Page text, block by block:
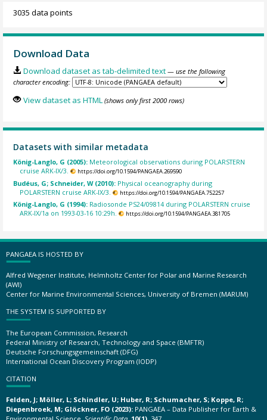
3035 data points
Download Data
Download dataset as tab-delimited text — use the following
character encoding:
View dataset as HTML (shows only first 2000 rows)
Datasets with similar metadata
König-Langlo, G (2005): Meteorological observations during POLARSTERN
cruise ARK-IX/3.
https://doi.org/10.1594/PANGAEA.269590
Budéus, G; Schneider, W (2010): Physical oceanography during
POLARSTERN cruise ARK-IX/3.
https://doi.org/10.1594/PANGAEA.752257
König-Langlo, G (1994): Radiosonde PS24/09814 during POLARSTERN cruise
ARK-IX/1a on 1993-03-16 10:29h.
https://doi.org/10.1594/PANGAEA.381705
PANGAEA IS HOSTED BY
Alfred Wegener Institute, Helmholtz Center for Polar and Marine Research
(AWI)
Center for Marine Environmental Sciences, University of Bremen (MARUM)
THE SYSTEM IS SUPPORTED BY
The European Commission, Research
Federal Ministry of Research, Technology and Space (BMFTR)
Deutsche Forschungsgemeinschaft (DFG)
International Ocean Discovery Program (IODP)
CITATION
Felden, J; Möller, L; Schindler, U; Huber, R; Schumacher, S; Koppe, R;
Diepenbroek, M; Glöckner, FO (2023): PANGAEA – Data Publisher for Earth &